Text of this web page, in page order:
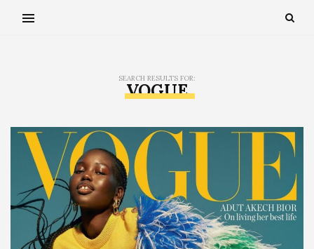
SEARCH RESULTS FOR:
VOGUE